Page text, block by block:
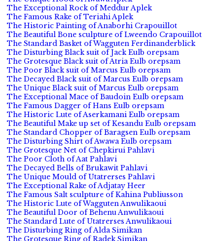
The Exceptional Rock of Meddur Aplek
The Famous Rake of Teriahi Aplek
The Historic Painting of Anaborhi Crapouillot
The Beautiful Bone sculpture of Lweendo Crapouillot
The Standard Basket of Wagguten Ferdinanderblick
The Disturbing Black suit of Jack Eulb orepsam
The Grotesque Black suit of Atria Eulb orepsam
The Poor Black suit of Marcus Eulb orepsam
The Decayed Black suit of Marcus Eulb orepsam
The Unique Black suit of Marcus Eulb orepsam
The Exceptional Mace of Baudoin Eulb orepsam
The Famous Dagger of Hans Eulb orepsam
The Historic Lute of Aserkamani Eulb orepsam
The Beautiful Make up set of Kesandu Eulb orepsam
The Standard Chopper of Baragsen Eulb orepsam
The Disturbing Shirt of Awawa Eulb orepsam
The Grotesque Net of Chepkirui Pahlavi
The Poor Cloth of Aat Pahlavi
The Decayed Bells of Brukawit Pahlavi
The Unique Mould of Utatrerses Pahlavi
The Exceptional Rake of Adjatay Heer
The Famous Salt sculpture of Kahina Publiusson
The Historic Lute of Wagguten Anwulikaoui
The Beautiful Door of Behenu Anwulikaoui
The Standard Lute of Utatrerses Anwulikaoui
The Disturbing Ring of Alda Simikan
The Grotesque Ring of Radek Simikan